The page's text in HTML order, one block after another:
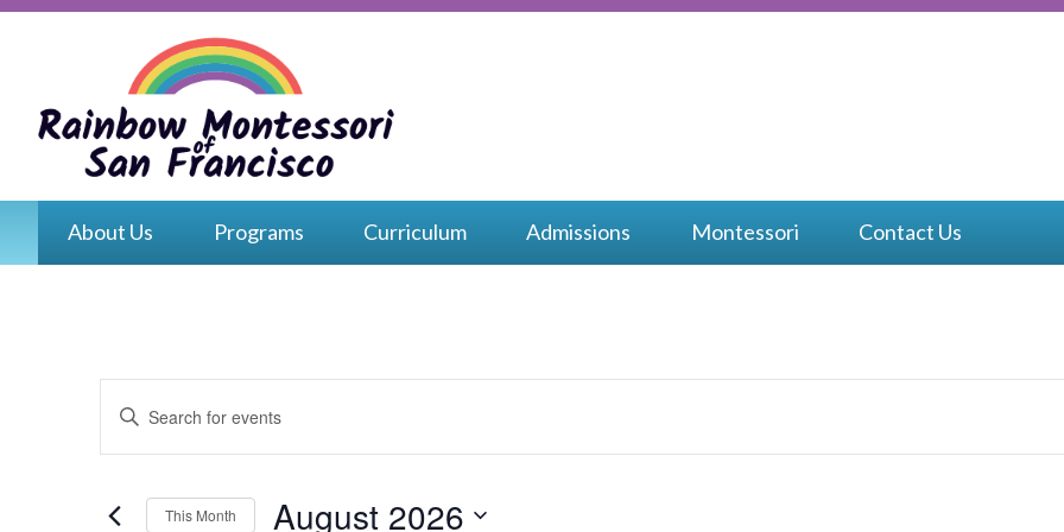
Skip
Montessori
of
Francisco
About Us Programs Curriculum Admissions Montessori Contact Us
Events
Search
and
Views
Enter
Keyword.
Search
Events
by
This Month August 2026